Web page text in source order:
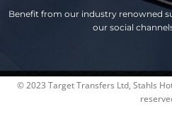
Benefit from our industry renowned
our social
© 2023 Target Transfers Ltd, Stahls